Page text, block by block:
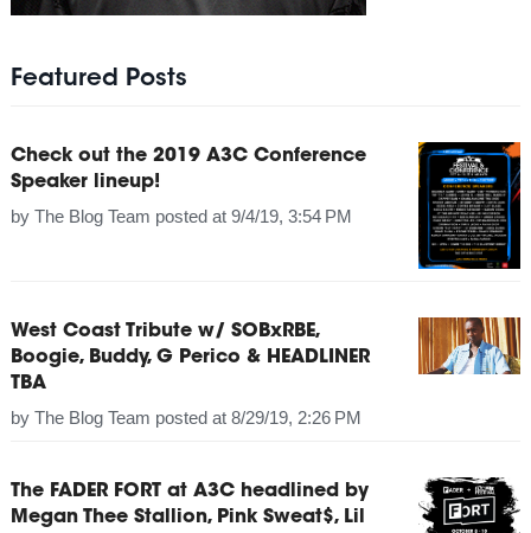
Featured Posts
Check out the 2019 A3C Conference
Speaker lineup!
by The Blog Team posted at 9/4/19, 3:54 PM
West Coast Tribute w/ SOBxRBE,
Boogie, Buddy, G Perico & HEADLINER
TBA
by The Blog Team posted at 8/29/19, 2:26 PM
The FADER FORT at A3C headlined by
Megan Thee Stallion, Pink Sweat$, Lil